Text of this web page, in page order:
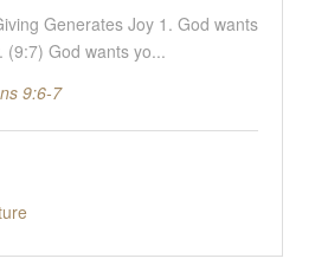
Generates Joy 1. God wants
(9:7) God wants yo...
9:6-7